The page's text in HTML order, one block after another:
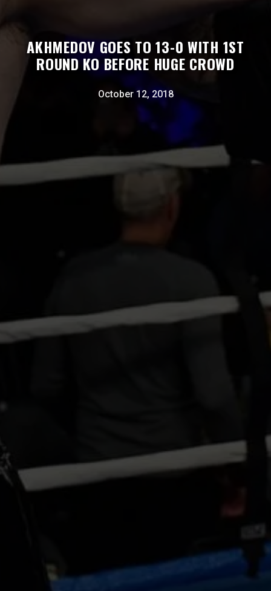
AKHMEDOV GOES TO 13-0 WITH 1ST
ROUND KO BEFORE HUGE CROWD
October 12, 2018